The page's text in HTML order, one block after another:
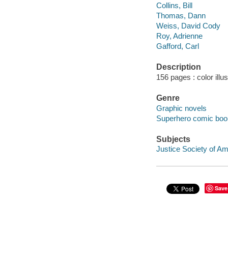
Collins, Bill
Thomas, Dann
Weiss, David Cody
Roy, Adrienne
Gafford, Carl
Description
156 pages : color
Genre
Graphic novels
Superhero comic
Subjects
Justice Society of
Save